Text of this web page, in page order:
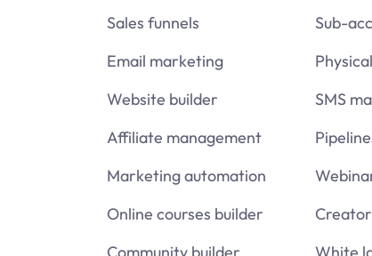
Sales funnels
Email marketing
Website builder
Affiliate management
Marketing automation
Online courses builder
Sub-
SMS